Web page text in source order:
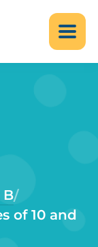
/
of 10 and